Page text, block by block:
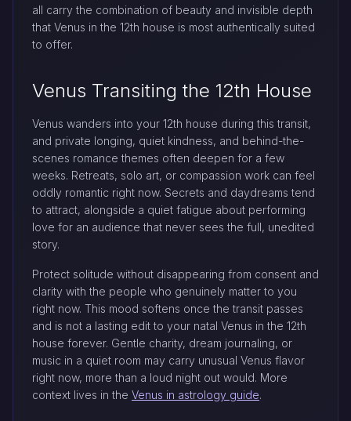
all carry the combination of beauty and invisible depth
that Venus in the 12th house is most authentically suited
to offer.
Venus Transiting the 12th House
Venus wanders into your 12th house during this transit,
and private longing, quiet kindness, and behind-the-
scenes romance themes often deepen for a few
weeks. Retreats, solo art, or compassion work can feel
oddly romantic right now. Secrets and daydreams tend
to attract, alongside a quiet fatigue about performing
love for an audience that never sees the full, unedited
story.
Protect solitude without disappearing from consent and
clarity with the people who genuinely matter to you
right now. This mood softens once the transit passes
and is not a lasting edit to your natal Venus in the 12th
house forever. Gentle charity, dream journaling, or
music in a quiet room may carry unusual Venus flavor
right now, more than a loud night out would. More
context lives in the Venus in astrology guide.